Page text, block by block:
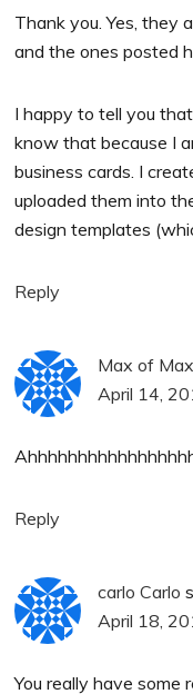
Thank you. Yes, they
and the ones posted
I happy to tell you
know that because I
business cards. I
uploaded them into
design templates
Reply
Max of
April 14,
Reply
carlo Carlo
April 18,
You really have some